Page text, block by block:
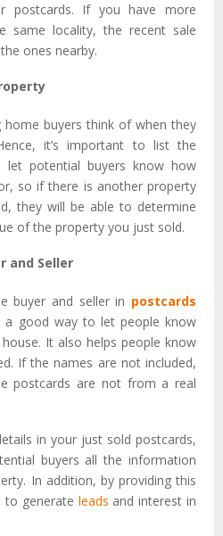
postcards. If you have more
same locality, the recent sale
ones nearby.
buyers think of when they
it’s important to list the
let potential buyers know how
so if there is another property
they will be able to determine
of the property you just sold.
and Seller
buyer and seller in postcards
a good way to let people know
It also helps people know
If the names are not included,
postcards are not from a real
in your just sold postcards,
buyers all the information
In addition, by providing this
to generate leads and interest in